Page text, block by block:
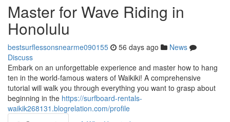
Master for Wave Riding in
Honolulu
bestsurflessonsnearme090155 56 days ago
News
Discuss
Embark on an unforgettable experience and master how to hang
ten in the world-famous waters of Waikiki! A comprehensive
tutorial will walk you through everything you want to grasp about
beginning in the https://surfboard-rentals-
waikik268131.blogrelation.com/profile